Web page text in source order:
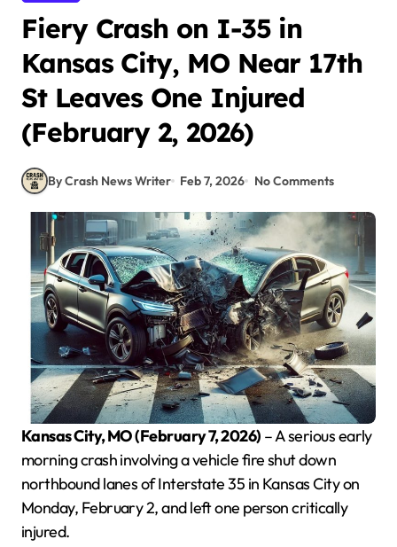
Fiery Crash on I-35 in
Kansas City, MO Near 17th
St Leaves One Injured
(February 2, 2026)
By Crash News Writer Feb 7, 2026 No Comments
Kansas City, MO (February 7, 2026) – A serious early
morning crash involving a vehicle fire shut down
northbound lanes of Interstate 35 in Kansas City on
Monday, February 2, and left one person critically
injured.